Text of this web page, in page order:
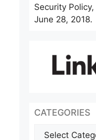
Security Policy,
June 28, 2018.
CATEGORIES
Categories